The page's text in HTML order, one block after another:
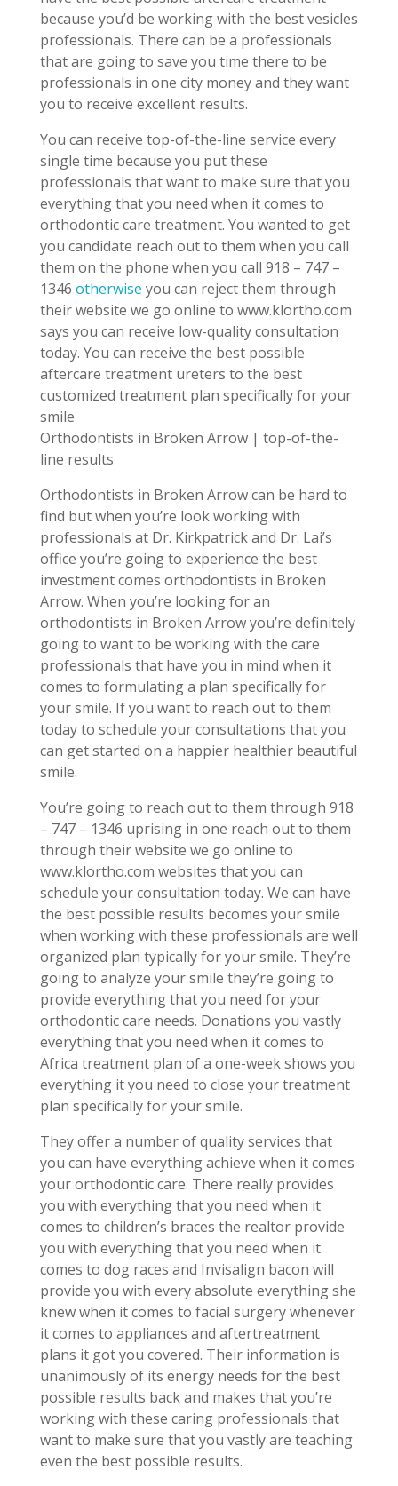
because you’d be working with the best vesicles
professionals. There can be a professionals
that are going to save you time there to be
professionals in one city money and they want
you to receive excellent results.
You can receive top-of-the-line service every
single time because you put these
professionals that want to make sure that you
everything that you need when it comes to
orthodontic care treatment. You wanted to get
you candidate reach out to them when you call
them on the phone when you call 918 – 747 –
1346 otherwise you can reject them through
their website we go online to www.klortho.com
says you can receive low-quality consultation
today. You can receive the best possible
aftercare treatment ureters to the best
customized treatment plan specifically for your
smile
Orthodontists in Broken Arrow | top-of-the-
line results
Orthodontists in Broken Arrow can be hard to
find but when you’re look working with
professionals at Dr. Kirkpatrick and Dr. Lai’s
office you’re going to experience the best
investment comes orthodontists in Broken
Arrow. When you’re looking for an
orthodontists in Broken Arrow you’re definitely
going to want to be working with the care
professionals that have you in mind when it
comes to formulating a plan specifically for
your smile. If you want to reach out to them
today to schedule your consultations that you
can get started on a happier healthier beautiful
smile.
You’re going to reach out to them through 918
– 747 – 1346 uprising in one reach out to them
through their website we go online to
www.klortho.com websites that you can
schedule your consultation today. We can have
the best possible results becomes your smile
when working with these professionals are well
organized plan typically for your smile. They’re
going to analyze your smile they’re going to
provide everything that you need for your
orthodontic care needs. Donations you vastly
everything that you need when it comes to
Africa treatment plan of a one-week shows you
everything it you need to close your treatment
plan specifically for your smile.
They offer a number of quality services that
you can have everything achieve when it comes
your orthodontic care. There really provides
you with everything that you need when it
comes to children’s braces the realtor provide
you with everything that you need when it
comes to dog races and Invisalign bacon will
provide you with every absolute everything she
knew when it comes to facial surgery whenever
it comes to appliances and aftertreatment
plans it got you covered. Their information is
unanimously of its energy needs for the best
possible results back and makes that you’re
working with these caring professionals that
want to make sure that you vastly are teaching
even the best possible results.